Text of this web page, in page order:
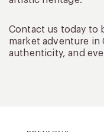
Contact us today to
market adventure in
authenticity, and